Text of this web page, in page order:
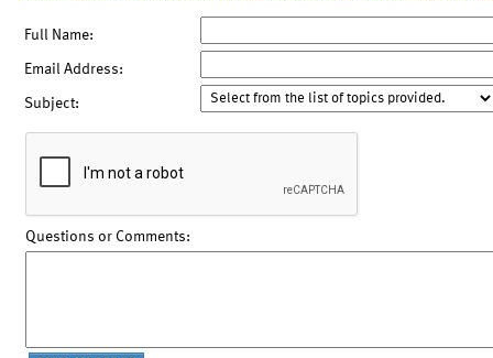
Full Name:
Email Address:
Subject:
Questions or Comments: